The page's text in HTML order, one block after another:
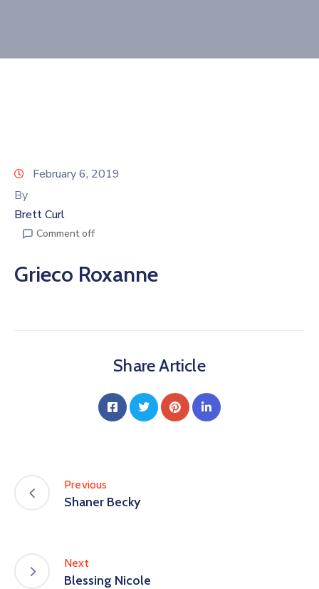
Now
February 6, 2019
By
Brett Curl
Comment off
Grieco Roxanne
Share Article
Previous
Shaner Becky
Next
Blessing Nicole